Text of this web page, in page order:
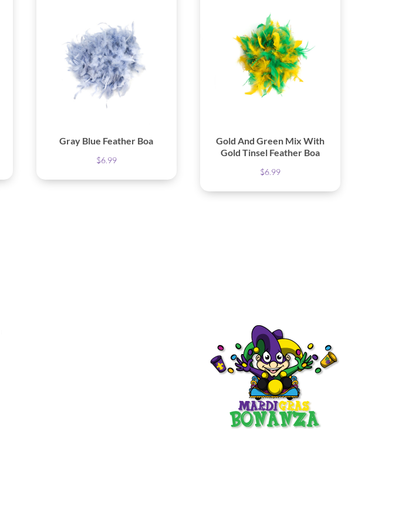
Gray Blue Feather Boa
$6.99
Gold And Green Mix With
Gold Tinsel Feather Boa
$6.99